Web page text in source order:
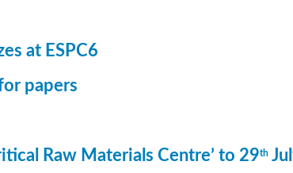
at ESPC6
papers
Raw Materials Centre’ to 29th